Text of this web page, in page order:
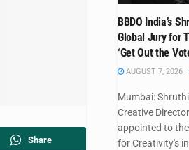
Share
BBDO India’s
Global Jury for
‘Get Out the
AUGUST 7, 2026
Mumbai:
Creative
appointed to
for Creativity's